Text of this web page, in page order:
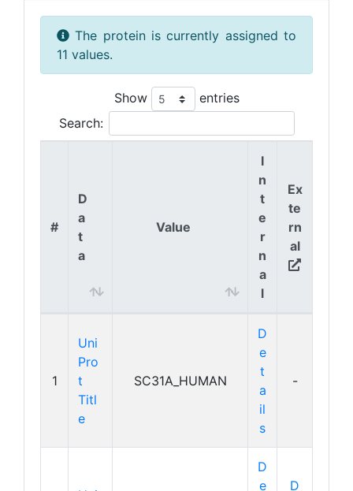
The protein is currently assigned to
11 values.
Show
entries
Search:
#
D
a
t
a
Value
I
n
t
e
r
n
a
l
Ex
te
rn
al
1
Uni
Pro
t
Titl
e
SC31A_HUMAN
D
e
t
a
il
s
-
D
e
D